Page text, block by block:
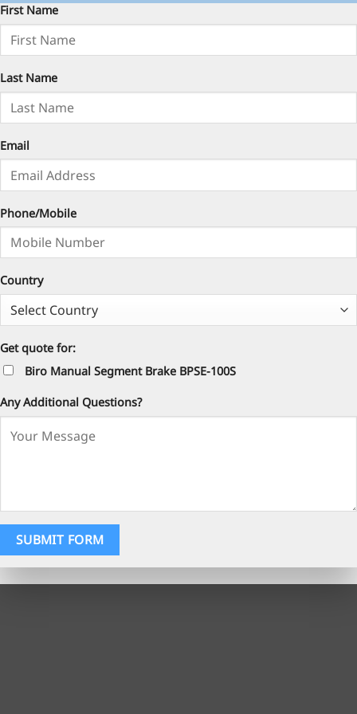
First Name
Last Name
Email
Phone/Mobile
Country
Get quote for:
Biro Manual Segment Brake BPSE-100S
Any Additional Questions?
SUBMIT FORM